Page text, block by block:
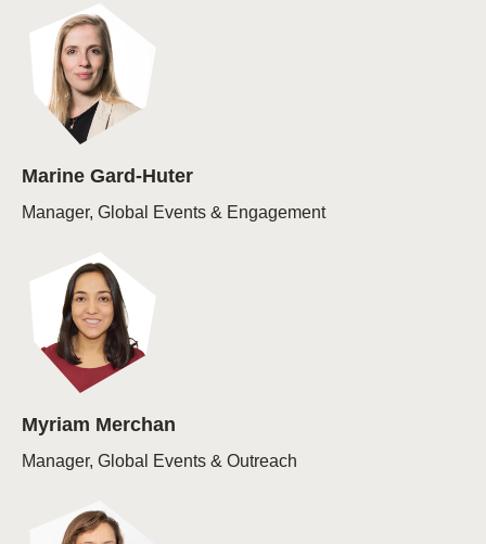
Marine Gard-Huter
Manager, Global Events & Engagement
Myriam Merchan
Manager, Global Events & Outreach